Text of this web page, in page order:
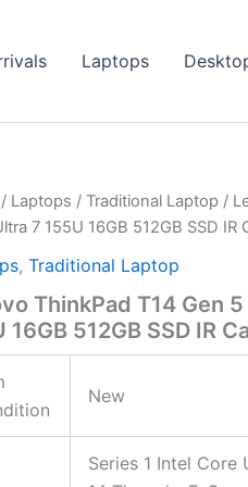
Laptops
/ Laptops / Traditional Laptop /
7 155U 16GB 512GB SSD IR
, Traditional Laptop
ThinkPad T14 Gen
16GB 512GB SSD IR
New
Series 1 Intel Core